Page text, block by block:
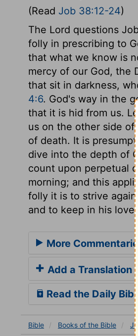
(Read Job 38:12-24)
The Lord questions
folly in prescribing to
that what we know is
mercy of our God, the
that sit in darkness,
4:6. God's way in the
that it is hid from us.
us on the other side of
of death. It is
dive into the depth of
count upon perpetual
morning; and this
folly it is to strive
and to keep in his love!
More
Add a Translation
Read the Daily
Bible Books of the Bible Job